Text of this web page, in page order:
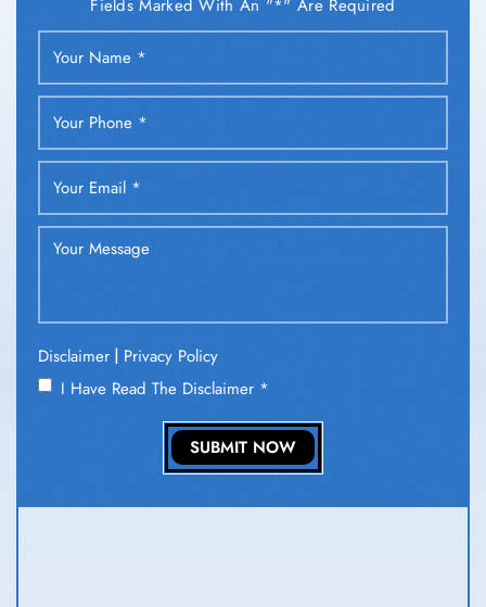
Fields Marked With An "*" Are Required
Disclaimer | Privacy Policy
I Have Read The Disclaimer *